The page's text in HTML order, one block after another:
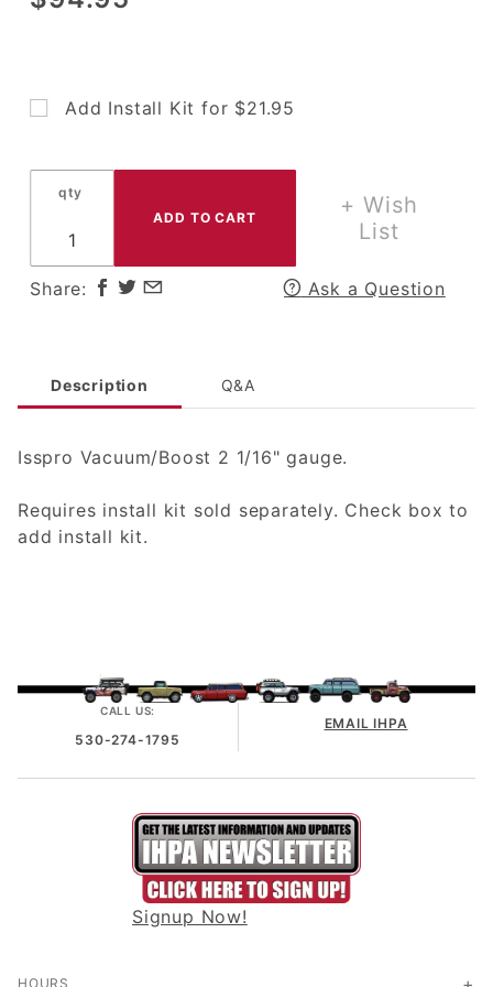
Isspro 2 1/16"
Add Install Kit for $21.95
qty
+ Wish
List
Share: Ask a Question
Description Q&A
Isspro Vacuum/Boost 2 1/16" gauge.
Requires install kit sold separately. Check box to
add install kit.
CALL US:
530-274-1795
EMAIL IHPA
Signup Now!
HOURS